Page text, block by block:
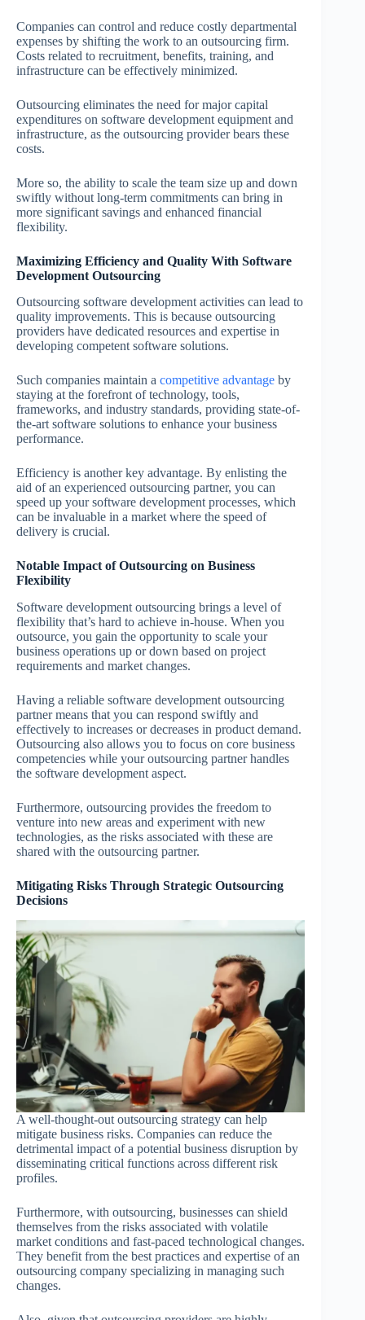
Companies can control and reduce costly departmental
expenses by shifting the work to an outsourcing firm.
Costs related to recruitment, benefits, training, and
infrastructure can be effectively minimized.
Outsourcing eliminates the need for major capital
expenditures on software development equipment and
infrastructure, as the outsourcing provider bears these
costs.
More so, the ability to scale the team size up and down
swiftly without long-term commitments can bring in
more significant savings and enhanced financial
flexibility.
Maximizing Efficiency and Quality With Software
Development Outsourcing
Outsourcing software development activities can lead to
quality improvements. This is because outsourcing
providers have dedicated resources and expertise in
developing competent software solutions.
Such companies maintain a competitive advantage by
staying at the forefront of technology, tools,
frameworks, and industry standards, providing state-of-
the-art software solutions to enhance your business
performance.
Efficiency is another key advantage. By enlisting the
aid of an experienced outsourcing partner, you can
speed up your software development processes, which
can be invaluable in a market where the speed of
delivery is crucial.
Notable Impact of Outsourcing on Business
Flexibility
Software development outsourcing brings a level of
flexibility that’s hard to achieve in-house. When you
outsource, you gain the opportunity to scale your
business operations up or down based on project
requirements and market changes.
Having a reliable software development outsourcing
partner means that you can respond swiftly and
effectively to increases or decreases in product demand.
Outsourcing also allows you to focus on core business
competencies while your outsourcing partner handles
the software development aspect.
Furthermore, outsourcing provides the freedom to
venture into new areas and experiment with new
technologies, as the risks associated with these are
shared with the outsourcing partner.
Mitigating Risks Through Strategic Outsourcing
Decisions
A well-thought-out outsourcing strategy can help
mitigate business risks. Companies can reduce the
detrimental impact of a potential business disruption by
disseminating critical functions across different risk
profiles.
Furthermore, with outsourcing, businesses can shield
themselves from the risks associated with volatile
market conditions and fast-paced technological changes.
They benefit from the best practices and expertise of an
outsourcing company specializing in managing such
changes.